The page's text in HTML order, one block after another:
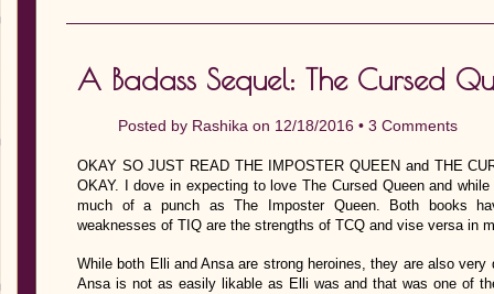
A Badass Sequel: The Cursed
Posted by Rashika on 12/18/2016 • 3 Comments
OKAY SO JUST READ THE IMPOSTER QUEEN and THE
OKAY. I dove in expecting to love The Cursed Queen and
much of a punch as The Imposter Queen. Both books
weaknesses of TIQ are the strengths of TCQ and vise versa in
While both Elli and Ansa are strong heroines, they are also
Ansa is not as easily likable as Elli was and that was one of